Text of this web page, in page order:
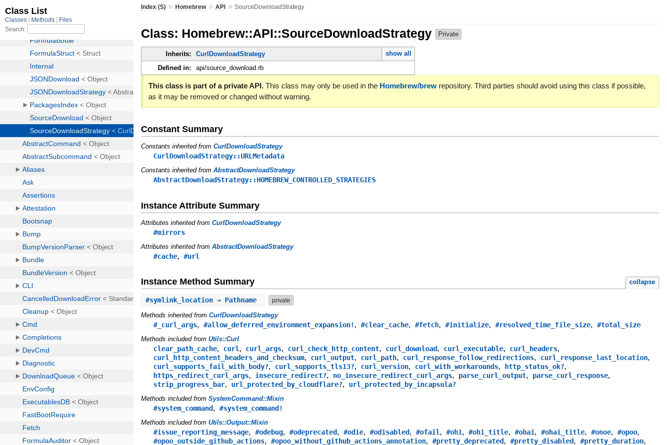
Index (S) »Homebrew»API »SourceDownloadStrategy
Class: Homebrew::API::SourceDownloadStrategy Private
Inherits: CurlDownloadStrategy
show all
Defined in:
api/source_download.rb
This class is part of a private API. This class may only be used in the Homebrew/brew repository. Third parties should avoid using this class if possible,
as it may be removed or changed without warning.
Constant Summary
Constants inherited fromCurlDownloadStrategy
CurlDownloadStrategy::URLMetadata
Constants inherited fromAbstractDownloadStrategy
AbstractDownloadStrategy::HOMEBREW_CONTROLLED_STRATEGIES
Instance Attribute Summary
Attributes inherited fromCurlDownloadStrategy
#mirrors
Attributes inherited fromAbstractDownloadStrategy
#cache,#url
Instance Method Summary collapse
#symlink_location ⇒ Pathname private
Methods inherited fromCurlDownloadStrategy
#_curl_args,#allow_deferred_environment_expansion!,#clear_cache,#fetch,#initialize,#resolved_time_file_size,#total_size
Methods included fromUtils::Curl
clear_path_cache, curl, curl_args, curl_check_http_content, curl_download, curl_executable, curl_headers,
curl_http_content_headers_and_checksum, curl_output, curl_path, curl_response_follow_redirections, curl_response_last_location,
curl_supports_fail_with_body?, curl_supports_tls13?, curl_version, curl_with_workarounds, http_status_ok?,
https_redirect_curl_args, insecure_redirect?, no_insecure_redirect_curl_args, parse_curl_output, parse_curl_response,
strip_progress_bar, url_protected_by_cloudflare?, url_protected_by_incapsula?
Methods included fromSystemCommand::Mixin
#system_command,#system_command!
Methods included fromUtils::Output::Mixin
#issue_reporting_message,#odebug,#odeprecated,#odie,#odisabled,#ofail,#oh1,#oh1_title,#ohai,#ohai_title,#onoe,#opoo,
#opoo_outside_github_actions,#opoo_without_github_actions_annotation,#pretty_deprecated,#pretty_disabled,#pretty_duration,